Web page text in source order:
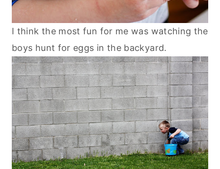
I think the most fun for me was watching the
boys hunt for eggs in the backyard.